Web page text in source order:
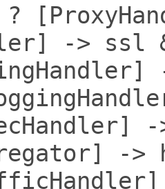
?
-> ssl
-